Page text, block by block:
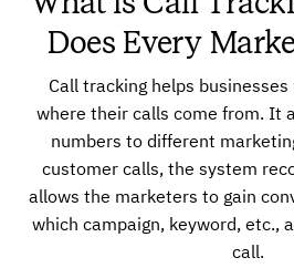
Does Every
Call tracking helps
where their calls come from. It
numbers to different
customer calls, the system
allows the marketers to gain
which campaign, keyword, etc.,
call.